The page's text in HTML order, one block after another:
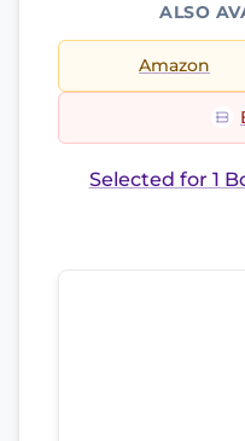
ALSO
Amazon
Selected for 1